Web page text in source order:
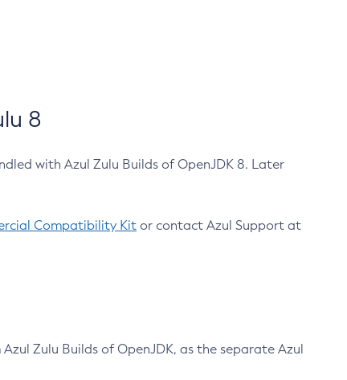
8
with Azul Zulu Builds of OpenJDK 8. Later
Compatibility Kit or contact Azul Support at
Zulu Builds of OpenJDK, as the separate Azul